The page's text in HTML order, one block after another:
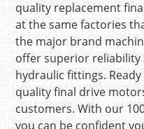
quality replacement
at the same factories
the major brand
offer superior reliability
hydraulic fittings.
quality final drive
customers. With our
you can be confident